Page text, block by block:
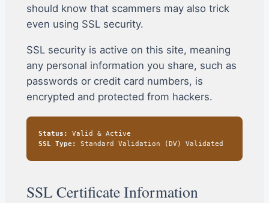
should know that scammers may also trick
even using SSL security.
SSL security is active on this site, meaning
any personal information you share, such as
passwords or credit card numbers, is
encrypted and protected from hackers.
Status:
Valid & Active
SSL Type:
Standard Validation (DV) Validated
SSL Certificate Information